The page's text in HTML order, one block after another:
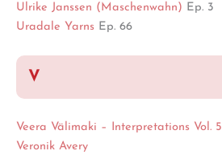
Ulrike Janssen (Maschenwahn) Ep. 3
Uradale Yarns Ep. 66
V
Veera Välimaki – Interpretations Vol. 5
Veronik Avery